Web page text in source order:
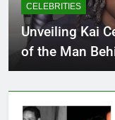
CELEBRITIES
Unveiling Kai
of the Man